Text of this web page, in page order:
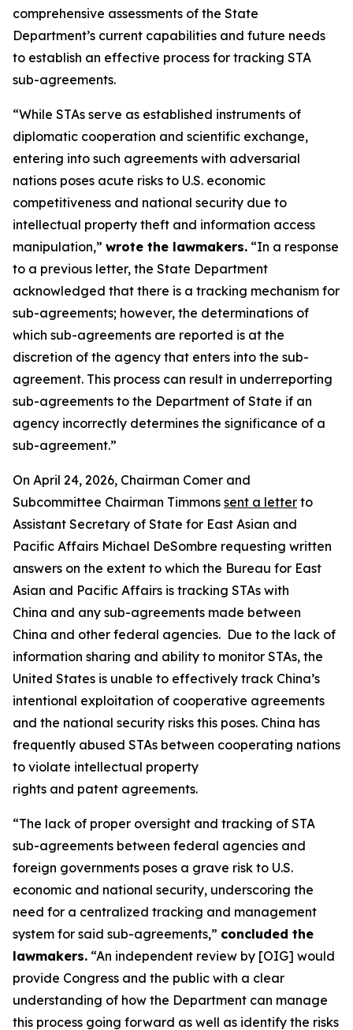
comprehensive assessments of the State
Department’s current capabilities and future needs
to establish an effective process for tracking STA
sub-agreements.
“While STAs serve as established instruments of
diplomatic cooperation and scientific exchange,
entering into such agreements with adversarial
nations poses acute risks to U.S. economic
competitiveness and national security due to
intellectual property theft and information access
manipulation,” wrote the lawmakers. “In a response
to a previous letter, the State Department
acknowledged that there is a tracking mechanism for
sub-agreements; however, the determinations of
which sub-agreements are reported is at the
discretion of the agency that enters into the sub-
agreement. This process can result in underreporting
sub-agreements to the Department of State if an
agency incorrectly determines the significance of a
sub-agreement.”
On April 24, 2026, Chairman Comer and
Subcommittee Chairman Timmons sent a letter to
Assistant Secretary of State for East Asian and
Pacific Affairs Michael DeSombre requesting written
answers on the extent to which the Bureau for East
Asian and Pacific Affairs is tracking STAs with
China and any sub-agreements made between
China and other federal agencies. Due to the lack of
information sharing and ability to monitor STAs, the
United States is unable to effectively track China’s
intentional exploitation of cooperative agreements
and the national security risks this poses. China has
frequently abused STAs between cooperating nations
to violate intellectual property
rights and patent agreements.
“The lack of proper oversight and tracking of STA
sub-agreements between federal agencies and
foreign governments poses a grave risk to U.S.
economic and national security, underscoring the
need for a centralized tracking and management
system for said sub-agreements,” concluded the
lawmakers. “An independent review by [OIG] would
provide Congress and the public with a clear
understanding of how the Department can manage
this process going forward as well as identify the risks